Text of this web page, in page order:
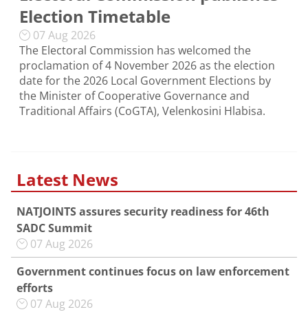
Election Timetable
07 Aug 2026
The Electoral Commission has welcomed the
proclamation of 4 November 2026 as the election
date for the 2026 Local Government Elections by
the Minister of Cooperative Governance and
Traditional Affairs (CoGTA), Velenkosini Hlabisa.
Latest News
NATJOINTS assures security readiness for 46th
SADC Summit
07 Aug 2026
Government continues focus on law enforcement
efforts
07 Aug 2026